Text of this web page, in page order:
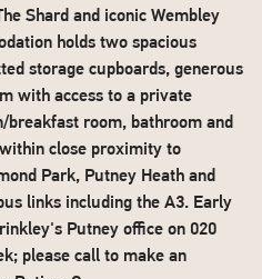
Shard and iconic Wembley
holds two spacious
storage cupboards, generous
with access to a private
breakfast room, bathroom and
close proximity to
Park, Putney Heath and
links including the A3. Early
Putney office on 020
please call to make an